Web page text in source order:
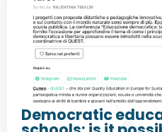
Democratic